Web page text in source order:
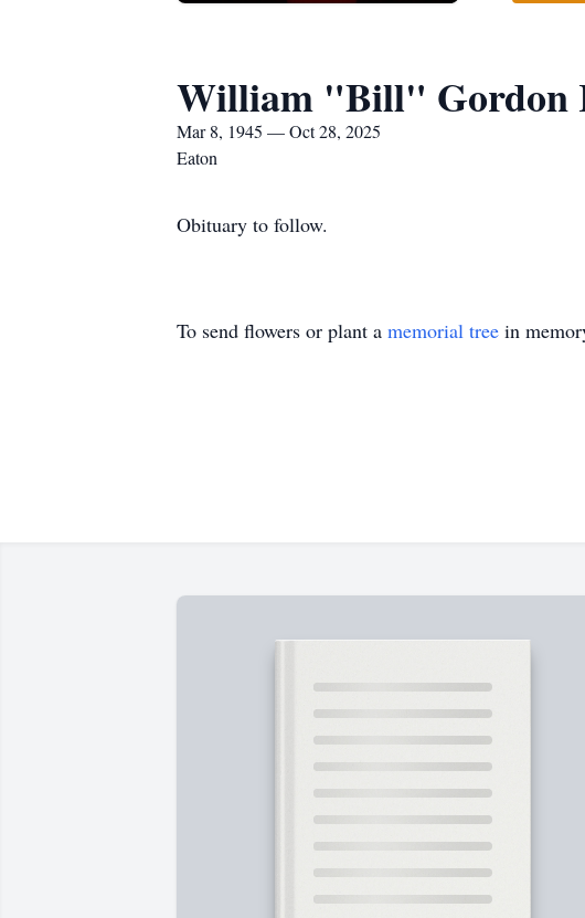
William "Bill" Gordon
Mar 8, 1945 — Oct 28, 2025
Eaton
Obituary to follow.
To send flowers or plant a memorial tree in